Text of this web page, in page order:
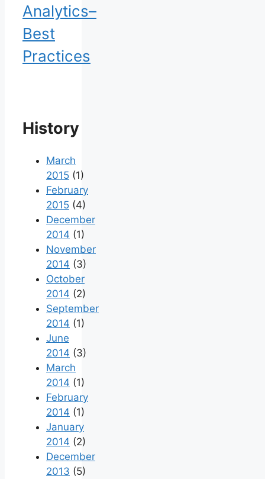
Analytics–
Best
Practices
History
March
2015 (1)
February
2015 (4)
December
2014 (1)
November
2014 (3)
October
2014 (2)
September
2014 (1)
June
2014 (3)
March
2014 (1)
February
2014 (1)
January
2014 (2)
December
2013 (5)